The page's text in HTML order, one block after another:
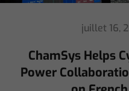
mai 8,
Ed Warren Sears
for Interpol